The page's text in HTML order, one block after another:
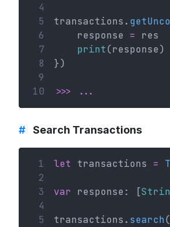
4
5
transactions.
6
    response
= res
7
print(response)
8
})
9
10
>>> ...
# Search Transactions
1 let transactions =
2
3
var response: [
4
5
transactions. search(